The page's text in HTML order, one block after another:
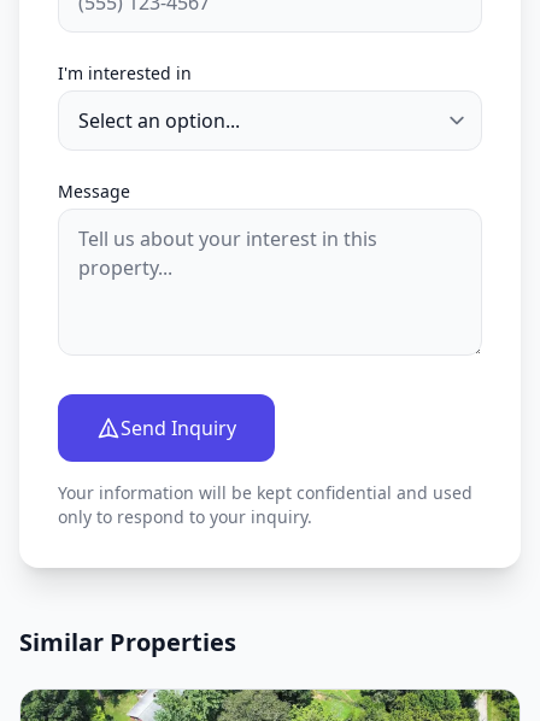
I'm interested in
Message
Send Inquiry
Your information will be kept confidential and used
only to respond to your inquiry.
Similar Properties